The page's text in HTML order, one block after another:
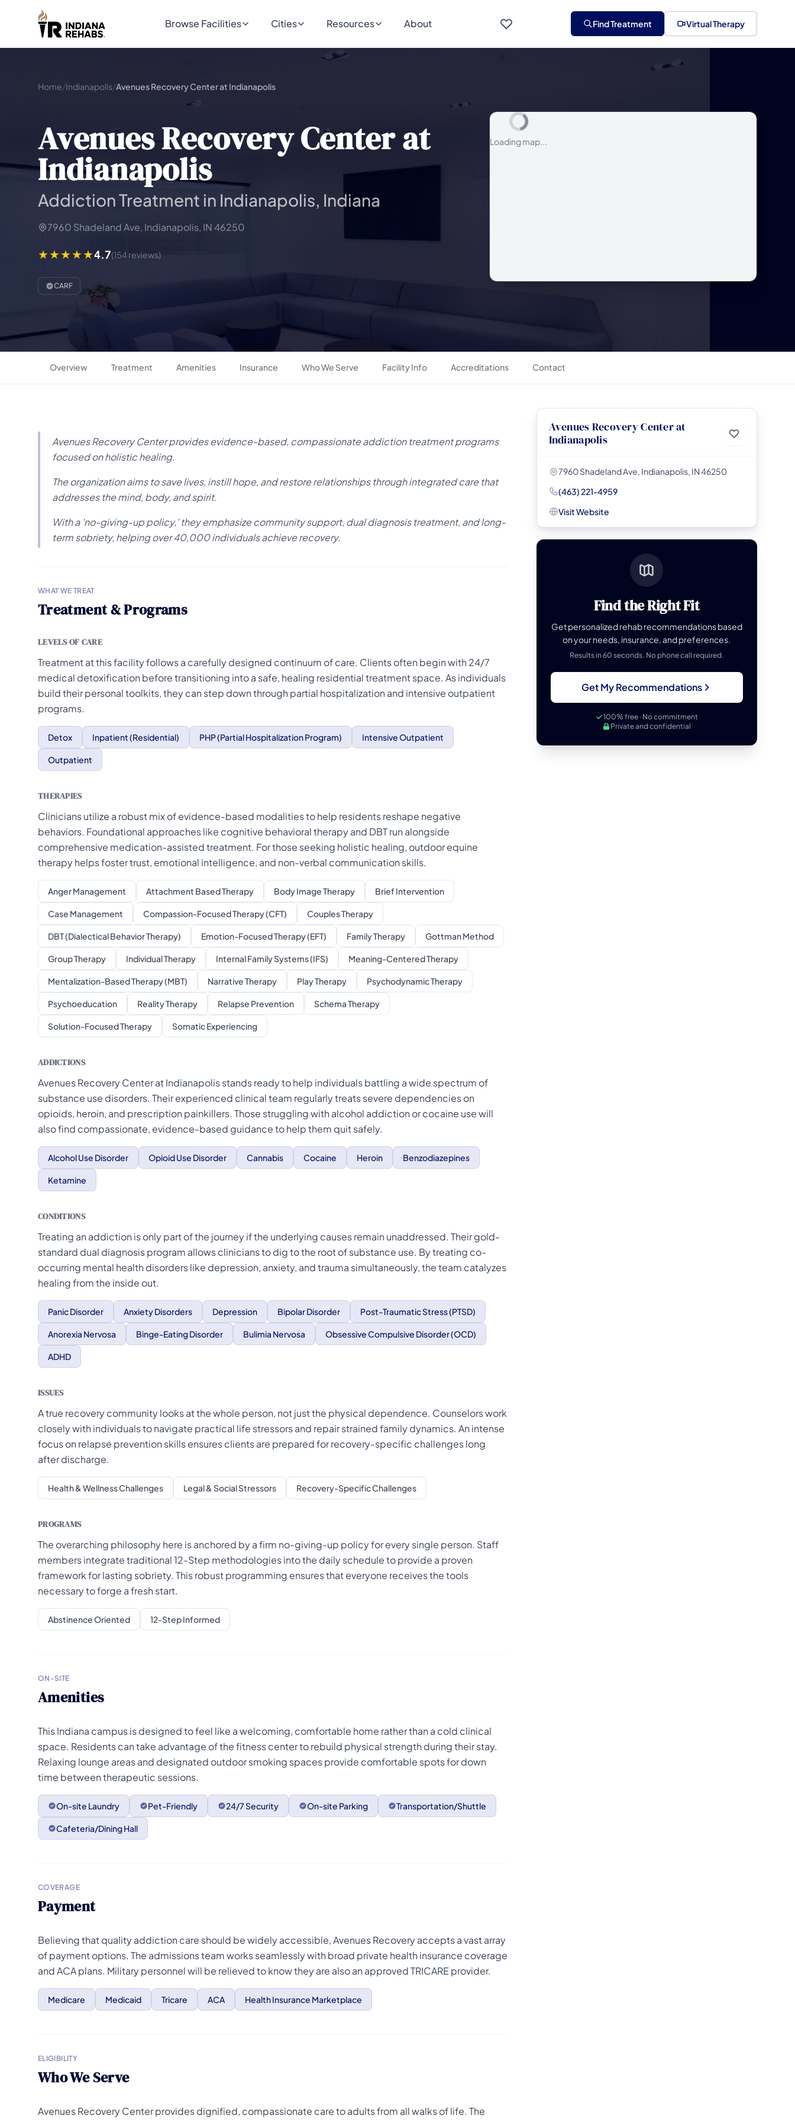
Browse Facilities Cities Resources About Find Treatment Virtual Therapy
Home/Indianapolis/Avenues Recovery Center at Indianapolis
Avenues Recovery Center at
Indianapolis
Addiction Treatment in Indianapolis, Indiana
7960 Shadeland Ave, Indianapolis, IN 46250
4.7(154 reviews)
CARF
Loading map...
Overview Treatment Amenities Insurance Who We Serve Facility Info Accreditations Contact
Avenues Recovery Center provides evidence-based, compassionate addiction treatment programs
focused on holistic healing.
The organization aims to save lives, instill hope, and restore relationships through integrated care that
addresses the mind, body, and spirit.
With a 'no-giving-up policy,' they emphasize community support, dual diagnosis treatment, and long-
term sobriety, helping over 40,000 individuals achieve recovery.
WHAT WE TREAT
Treatment & Programs
LEVELS OF CARE
Treatment at this facility follows a carefully designed continuum of care. Clients often begin with 24/7
medical detoxification before transitioning into a safe, healing residential treatment space. As individuals
build their personal toolkits, they can step down through partial hospitalization and intensive outpatient
programs.
Detox Inpatient (Residential) PHP (Partial Hospitalization Program) Intensive Outpatient
Outpatient
THERAPIES
Clinicians utilize a robust mix of evidence-based modalities to help residents reshape negative
behaviors. Foundational approaches like cognitive behavioral therapy and DBT run alongside
comprehensive medication-assisted treatment. For those seeking holistic healing, outdoor equine
therapy helps foster trust, emotional intelligence, and non-verbal communication skills.
Anger Management Attachment Based Therapy Body Image Therapy Brief Intervention
Case Management Compassion-Focused Therapy (CFT) Couples Therapy
DBT (Dialectical Behavior Therapy) Emotion-Focused Therapy (EFT) Family Therapy Gottman Method
Group Therapy Individual Therapy Internal Family Systems (IFS) Meaning-Centered Therapy
Mentalization-Based Therapy (MBT) Narrative Therapy Play Therapy Psychodynamic Therapy
Psychoeducation Reality Therapy Relapse Prevention Schema Therapy
Solution-Focused Therapy Somatic Experiencing
ADDICTIONS
Avenues Recovery Center at Indianapolis stands ready to help individuals battling a wide spectrum of
substance use disorders. Their experienced clinical team regularly treats severe dependencies on
opioids, heroin, and prescription painkillers. Those struggling with alcohol addiction or cocaine use will
also find compassionate, evidence-based guidance to help them quit safely.
Alcohol Use Disorder Opioid Use Disorder Cannabis Cocaine Heroin Benzodiazepines
Ketamine
CONDITIONS
Treating an addiction is only part of the journey if the underlying causes remain unaddressed. Their gold-
standard dual diagnosis program allows clinicians to dig to the root of substance use. By treating co-
occurring mental health disorders like depression, anxiety, and trauma simultaneously, the team catalyzes
healing from the inside out.
Panic Disorder Anxiety Disorders Depression Bipolar Disorder Post-Traumatic Stress (PTSD)
Anorexia Nervosa Binge-Eating Disorder Bulimia Nervosa Obsessive Compulsive Disorder (OCD)
ADHD
ISSUES
A true recovery community looks at the whole person, not just the physical dependence. Counselors work
closely with individuals to navigate practical life stressors and repair strained family dynamics. An intense
focus on relapse prevention skills ensures clients are prepared for recovery-specific challenges long
after discharge.
Health & Wellness Challenges Legal & Social Stressors Recovery-Specific Challenges
PROGRAMS
The overarching philosophy here is anchored by a firm no-giving-up policy for every single person. Staff
members integrate traditional 12-Step methodologies into the daily schedule to provide a proven
framework for lasting sobriety. This robust programming ensures that everyone receives the tools
necessary to forge a fresh start.
Abstinence Oriented 12-Step Informed
ON-SITE
Amenities
This Indiana campus is designed to feel like a welcoming, comfortable home rather than a cold clinical
space. Residents can take advantage of the fitness center to rebuild physical strength during their stay.
Relaxing lounge areas and designated outdoor smoking spaces provide comfortable spots for down
time between therapeutic sessions.
On-site Laundry Pet-Friendly 24/7 Security On-site Parking Transportation/Shuttle
Cafeteria/Dining Hall
COVERAGE
Payment
Believing that quality addiction care should be widely accessible, Avenues Recovery accepts a vast array
of payment options. The admissions team works seamlessly with broad private health insurance coverage
and ACA plans. Military personnel will be relieved to know they are also an approved TRICARE provider.
Medicare Medicaid Tricare ACA Health Insurance Marketplace
ELIGIBILITY
Who We Serve
Avenues Recovery Center provides dignified, compassionate care to adults from all walks of life. The
Avenues Recovery Center at
Indianapolis
7960 Shadeland Ave, Indianapolis, IN 46250
(463) 221-4959
Visit Website
Find the Right Fit
Get personalized rehab recommendations based
on your needs, insurance, and preferences.
Results in 60 seconds. No phone call required.
Get My Recommendations
100% free · No commitment
Private and confidential